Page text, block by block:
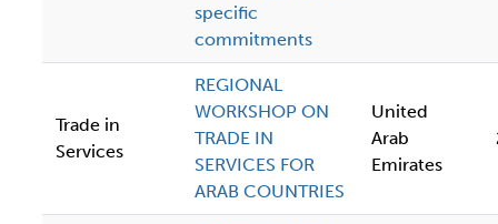
specific
commitments
Trade in
Services
REGIONAL
WORKSHOP ON
TRADE IN
SERVICES FOR
ARAB COUNTRIES
United
Arab
Emirates